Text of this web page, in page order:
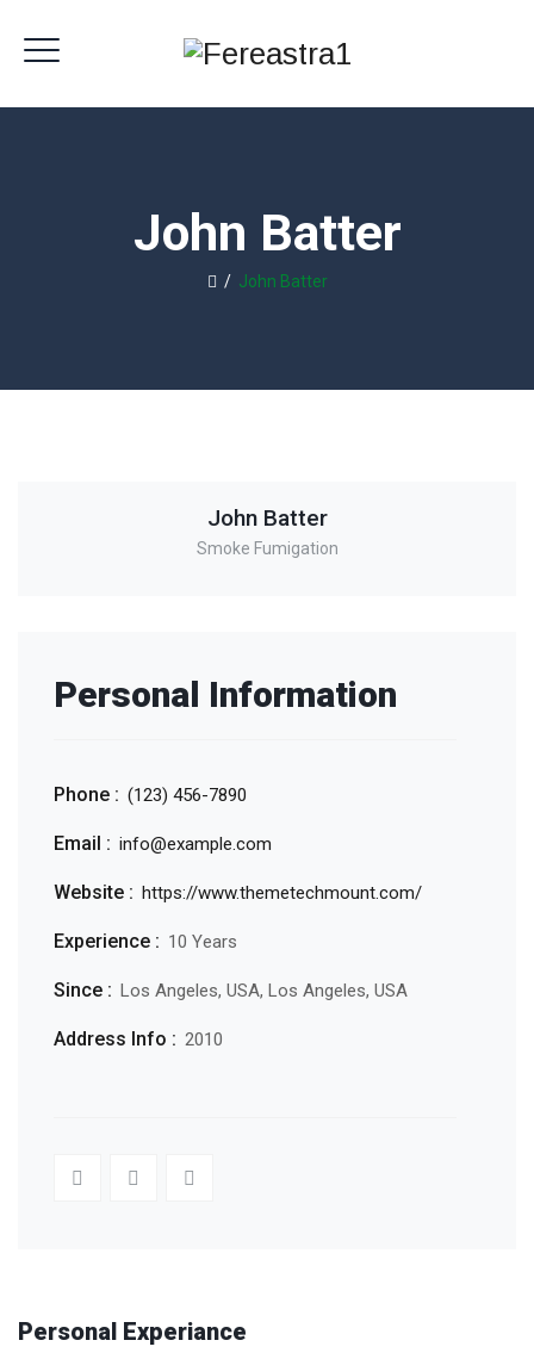
John Batter
/ John Batter
John Batter
Smoke Fumigation
Personal Information
Phone : (123) 456-7890
Email : info@example.com
Website : https://www.themetechmount.com/
Experience : 10 Years
Since : Los Angeles, USA, Los Angeles, USA
Address Info : 2010
Personal Experiance